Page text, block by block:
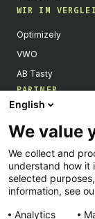
WIR IM
Optimizely
VWO
AB Tasty
PARTNER
Become a Partner
Integrations
Partners Directory
English
We value
We collect and
understand how it
selected
information, see
Analytics